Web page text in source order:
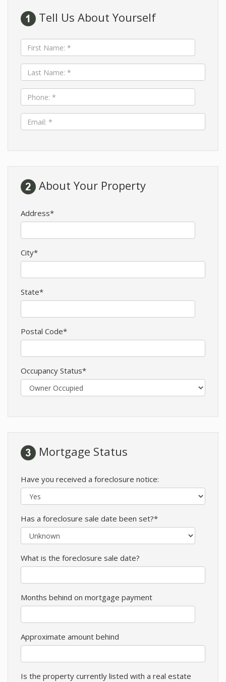
Tell Us About Yourself
First
Name:
Last
Name:
Phone:
*
Email:
*
About Your Property
Address*
City*
State*
Postal Code*
Occupancy Status*
Mortgage Status
Have you received a foreclosure notice:
Has a foreclosure sale date been set?*
What is the foreclosure sale date?
Months behind on mortgage payment
Approximate amount behind
Is the property currently listed with a real estate